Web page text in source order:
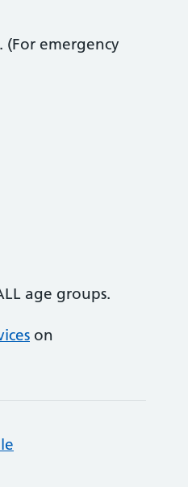
emergency
age groups.
on